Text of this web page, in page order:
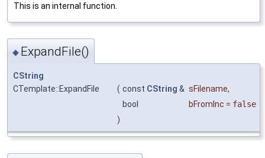
This is an internal function.
◆ ExpandFile()
CString
CTemplate::ExpandFile
( const CString & sFilename,
bool
bFromInc = false
)